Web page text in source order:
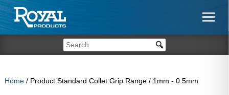
Home/ Product Standard Collet Grip Range / 1mm - 0.5mm